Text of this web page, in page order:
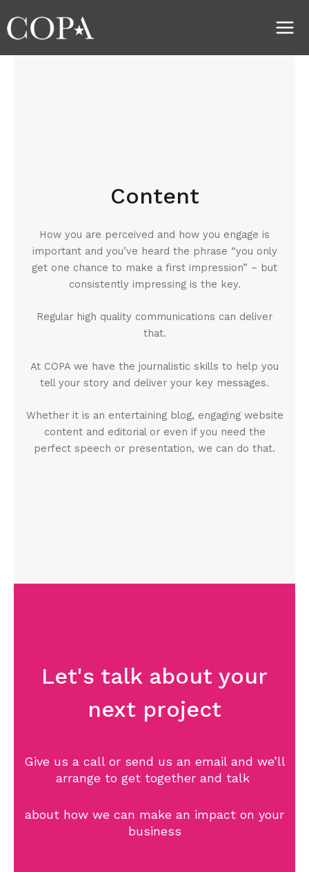
to
content
Content
How you are perceived and how you engage is
important and you’ve heard the phrase “you only
get one chance to make a first impression” – but
consistently impressing is the key.
Regular high quality communications can deliver
that.
At COPA we have the journalistic skills to help you
tell your story and deliver your key messages.
Whether it is an entertaining blog, engaging website
content and editorial or even if you need the
perfect speech or presentation, we can do that.
Let's talk about your
next project
Give us a call or send us an email and we’ll
arrange to get together and talk
about how we can make an impact on your
business